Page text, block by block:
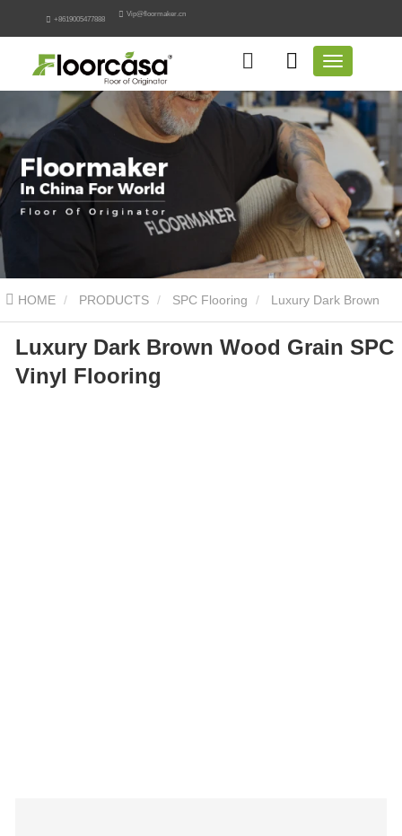
+8619005477888
Vip@floormaker.cn
HOME PRODUCTS SPC Flooring
Wood Grain SPC Vinyl Flooring
Luxury Dark Brown Wood Grain SPC
Vinyl Flooring